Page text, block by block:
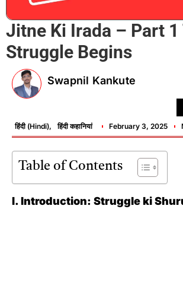
Jitne Ki Irada – Part 1
Struggle Begins
Swapnil Kankute
हिंदी (Hindi), हिंदी कहानियां February 3, 2025
Table of Contents
I. Introduction: Struggle ki